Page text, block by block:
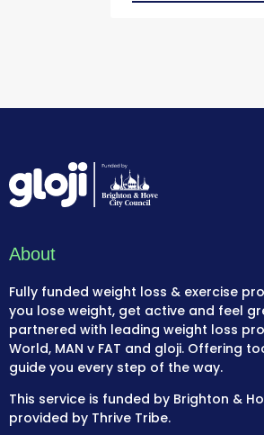
About
Fully funded weight loss & exercise
you lose weight, get active and feel
partnered with leading weight loss
World, MAN v FAT and gloji. Offering
guide you every step of the way.
This service is funded by Brighton &
provided by Thrive Tribe.